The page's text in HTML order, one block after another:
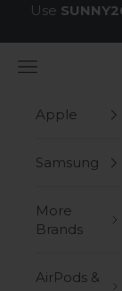
Skip to content
Use
Navigation
Apple
Samsung
More
Brands
AirPods &